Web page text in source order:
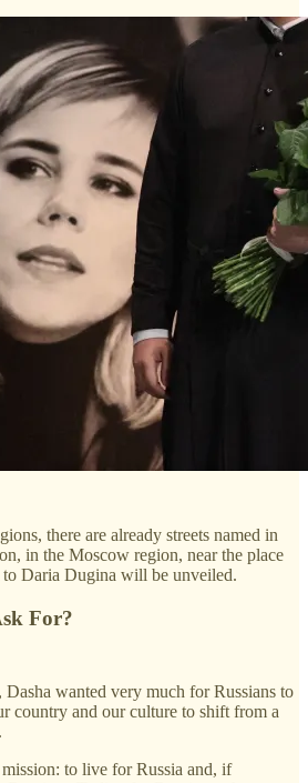
there are already streets named in
in the Moscow region, near the place
to Daria Dugina will be unveiled.
For?
wanted very much for Russians to
country and our culture to shift from a
mission: to live for Russia and, if